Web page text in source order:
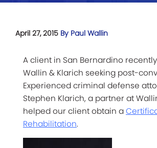
April 27, 2015 By Paul Wallin
A client in San Bernardino
Wallin & Klarich seeking post-
Experienced criminal defense
Stephen Klarich, a partner at
helped our client obtain a
Rehabilitation.